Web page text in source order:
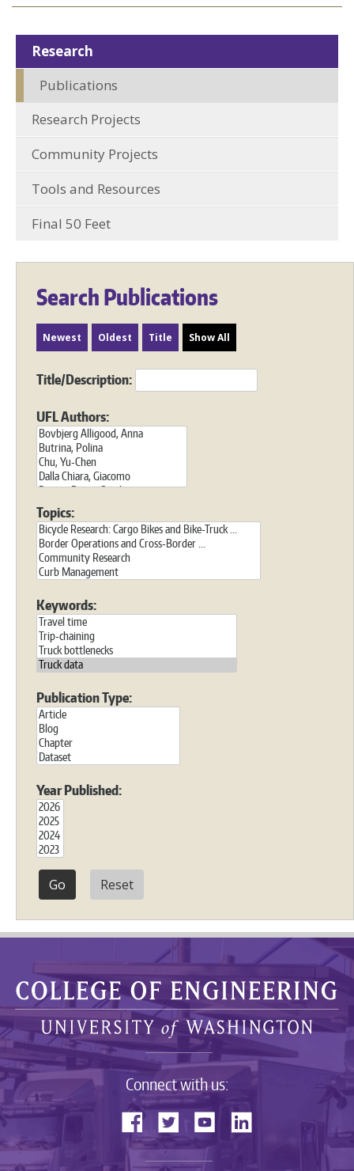
Research
Publications
Research Projects
Community Projects
Tools and Resources
Final 50 Feet
Search Publications
Newest Oldest Title Show All
Title/Description:
UFL Authors:
Topics:
Keywords:
Publication Type:
Year Published:
Reset
Connect with us: